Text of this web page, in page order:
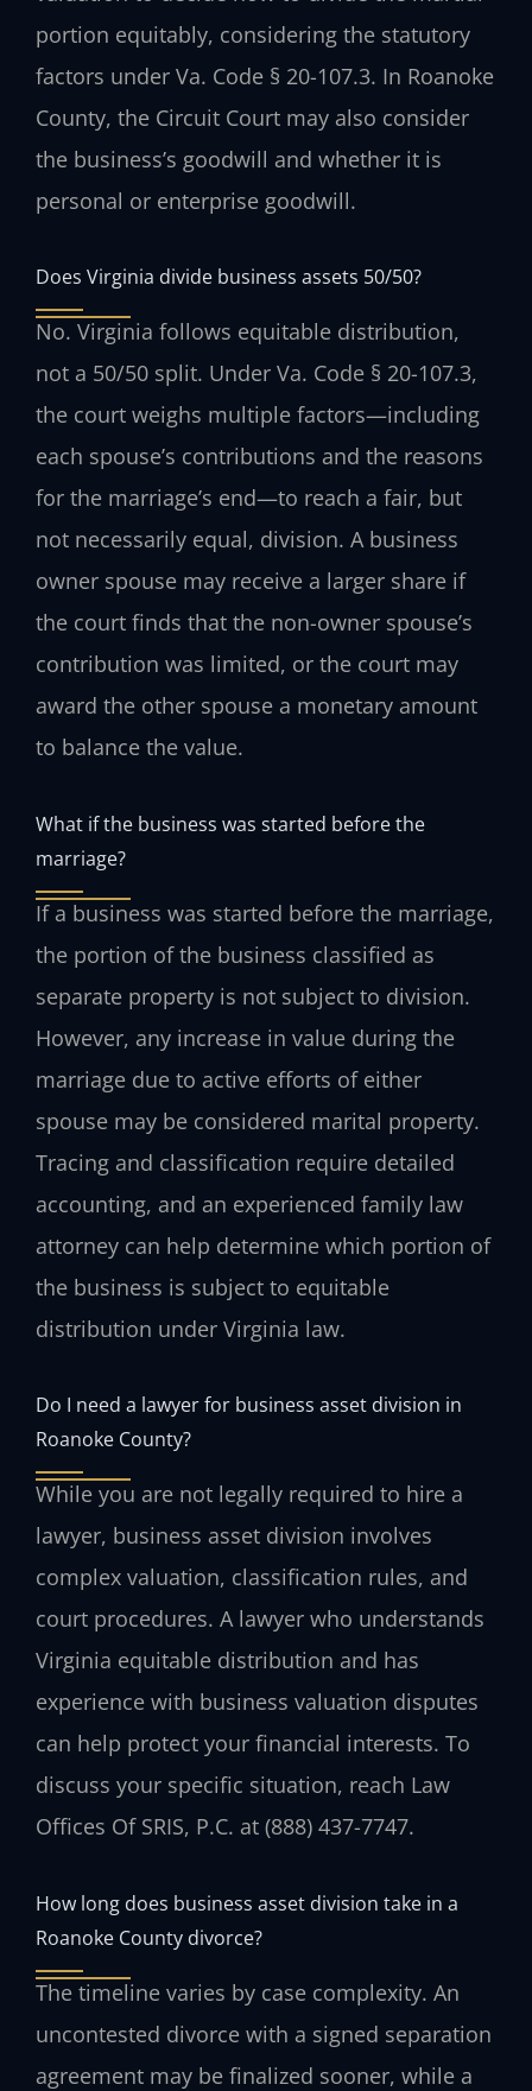
portion equitably, considering the statutory
factors under Va. Code § 20-107.3. In Roanoke
County, the Circuit Court may also consider
the business’s goodwill and whether it is
personal or enterprise goodwill.
Does Virginia divide business assets 50/50?
No. Virginia follows equitable distribution,
not a 50/50 split. Under Va. Code § 20-107.3,
the court weighs multiple factors—including
each spouse’s contributions and the reasons
for the marriage’s end—to reach a fair, but
not necessarily equal, division. A business
owner spouse may receive a larger share if
the court finds that the non-owner spouse’s
contribution was limited, or the court may
award the other spouse a monetary amount
to balance the value.
What if the business was started before the
marriage?
If a business was started before the marriage,
the portion of the business classified as
separate property is not subject to division.
However, any increase in value during the
marriage due to active efforts of either
spouse may be considered marital property.
Tracing and classification require detailed
accounting, and an experienced family law
attorney can help determine which portion of
the business is subject to equitable
distribution under Virginia law.
Do I need a lawyer for business asset division in
Roanoke County?
While you are not legally required to hire a
lawyer, business asset division involves
complex valuation, classification rules, and
court procedures. A lawyer who understands
Virginia equitable distribution and has
experience with business valuation disputes
can help protect your financial interests. To
discuss your specific situation, reach Law
Offices Of SRIS, P.C. at (888) 437-7747.
How long does business asset division take in a
Roanoke County divorce?
The timeline varies by case complexity. An
uncontested divorce with a signed separation
agreement may be finalized sooner, while a